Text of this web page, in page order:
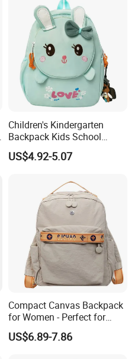
Children's Kindergarten
Backpack Kids School
Backpack Bag with Animal
Design
US$4.92-5.07
Compact Canvas Backpack
for Women - Perfect for
Daily Commuting
US$6.89-7.86